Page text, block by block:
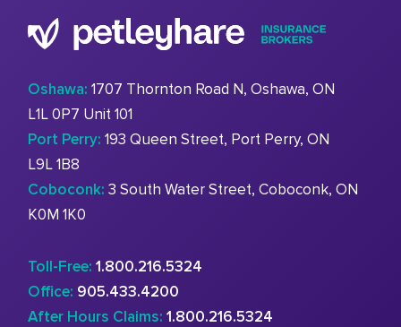
Oshawa: 1707 Thornton Road N, Oshawa, ON
L1L 0P7 Unit 101
Port Perry: 193 Queen Street, Port Perry, ON
L9L 1B8
Coboconk: 3 South Water Street, Coboconk, ON
K0M 1K0
Toll-Free: 1.800.216.5324
Office: 905.433.4200
After Hours Claims: 1.800.216.5324